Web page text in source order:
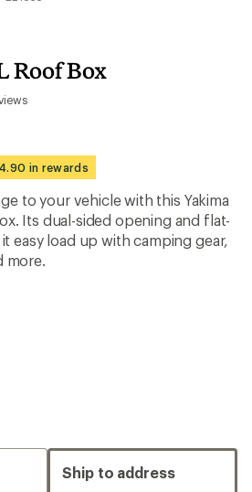
Roof Box
in rewards
to your vehicle with this Yakima
Its dual-sided opening and flat-
easy load up with camping gear,
more.
Ship to address